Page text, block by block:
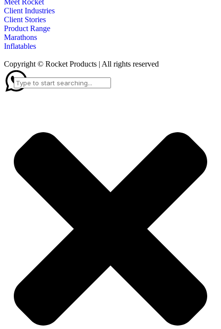
Meet Rocket
Client Industries
Client Stories
Product Range
Marathons
Inflatables
Copyright © Rocket Products | All rights reserved